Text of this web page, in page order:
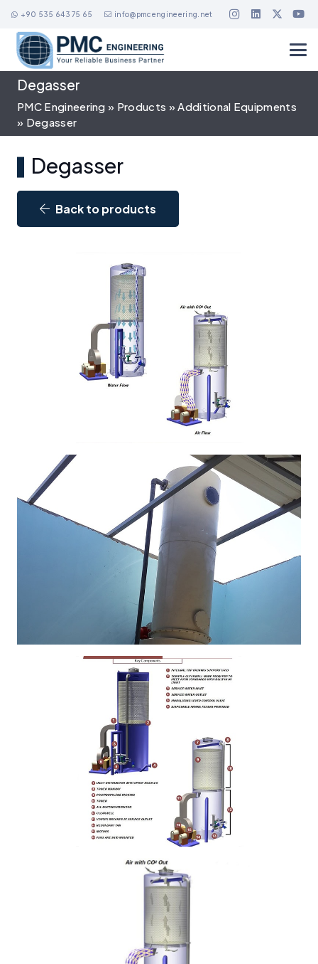
+90 535 643 75 65 info@pmcengineering.net
Degasser
PMC Engineering » Products »Additional Equipments
» Degasser
Degasser
Back to products